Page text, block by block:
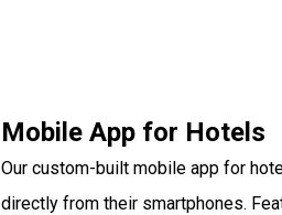
Mobile App for Hotels
Our custom-built mobile app for
directly from their smartphones.